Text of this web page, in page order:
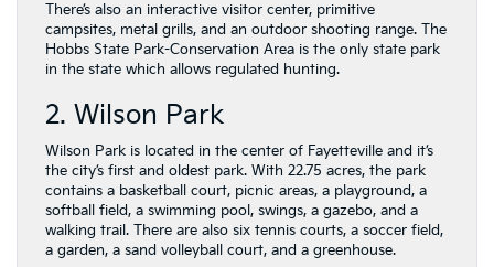
There’s also an interactive visitor center, primitive
campsites, metal grills, and an outdoor shooting range. The
Hobbs State Park-Conservation Area is the only state park
in the state which allows regulated hunting.
2. Wilson Park
Wilson Park is located in the center of Fayetteville and it’s
the city’s first and oldest park. With 22.75 acres, the park
contains a basketball court, picnic areas, a playground, a
softball field, a swimming pool, swings, a gazebo, and a
walking trail. There are also six tennis courts, a soccer field,
a garden, a sand volleyball court, and a greenhouse.